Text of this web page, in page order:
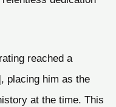
reached a
placing him as the
at the time. This